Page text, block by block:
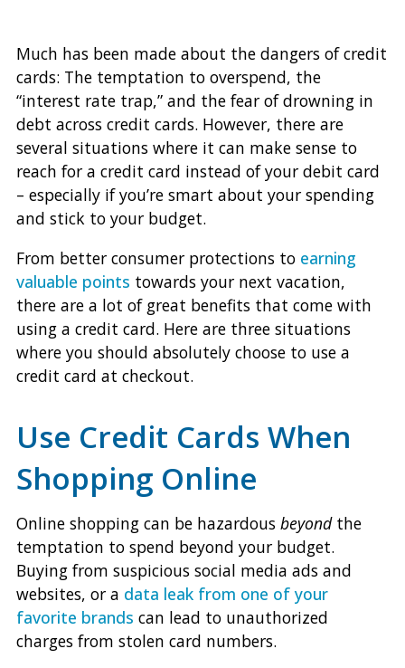
Much has been made about the dangers of credit
cards: The temptation to overspend, the
“interest rate trap,” and the fear of drowning in
debt across credit cards. However, there are
several situations where it can make sense to
reach for a credit card instead of your debit card
– especially if you’re smart about your spending
and stick to your budget.
From better consumer protections to earning
valuable points towards your next vacation,
there are a lot of great benefits that come with
using a credit card. Here are three situations
where you should absolutely choose to use a
credit card at checkout.
Use Credit Cards When
Shopping Online
Online shopping can be hazardous beyond the
temptation to spend beyond your budget.
Buying from suspicious social media ads and
websites, or a data leak from one of your
favorite brands can lead to unauthorized
charges from stolen card numbers.